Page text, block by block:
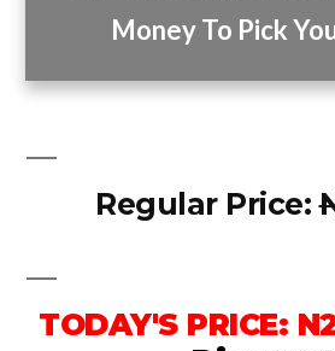
Money To Pick
Regular Price:
TODAY'S PRICE: